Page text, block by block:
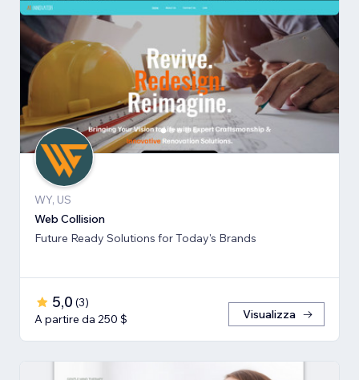
WY, US
Web Collision
Future Ready Solutions for Today's Brands
5,0 (3)
A partire da 250 $
Visualizza